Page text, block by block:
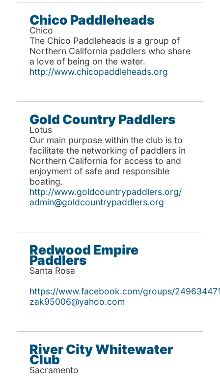
Chico Paddleheads
Chico
The Chico Paddleheads is a group of
Northern California paddlers who share
a love of being on the water.
http://www.chicopaddleheads.org
Gold Country Paddlers
Lotus
Our main purpose within the club is to
facilitate the networking of paddlers in
Northern California for access to and
enjoyment of safe and responsible
boating.
http://www.goldcountrypaddlers.org/
admin@goldcountrypaddlers.org
Redwood Empire
Paddlers
Santa Rosa
https://www.facebook.com/groups/
zak95006@yahoo.com
River City Whitewater
Club
Sacramento